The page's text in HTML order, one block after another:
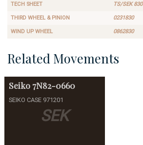
TECH SHEET TS/SEK 830
THIRD WHEEL & PINION 0231830
WIND UP WHEEL 0862830
Related Movements
SEK
Seiko 7N82-0660
SEIKO CASE 971201